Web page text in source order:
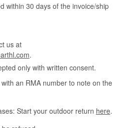
within 30 days of the invoice/ship
us at
.
only with written consent.
an RMA number to note on the
Start your outdoor return here.